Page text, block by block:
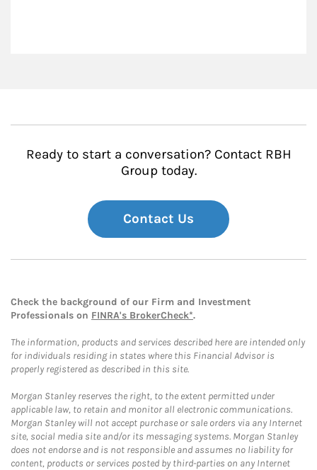
Ready to start a conversation? Contact RBH
Group today.
Contact Us
Check the background of our Firm and Investment
Professionals on FINRA's BrokerCheck*.
The information, products and services described here are intended only
for individuals residing in states where this Financial Advisor is
properly registered as described in this site.
Morgan Stanley reserves the right, to the extent permitted under
applicable law, to retain and monitor all electronic communications.
Morgan Stanley will not accept purchase or sale orders via any Internet
site, social media site and/or its messaging systems. Morgan Stanley
does not endorse and is not responsible and assumes no liability for
content, products or services posted by third-parties on any Internet